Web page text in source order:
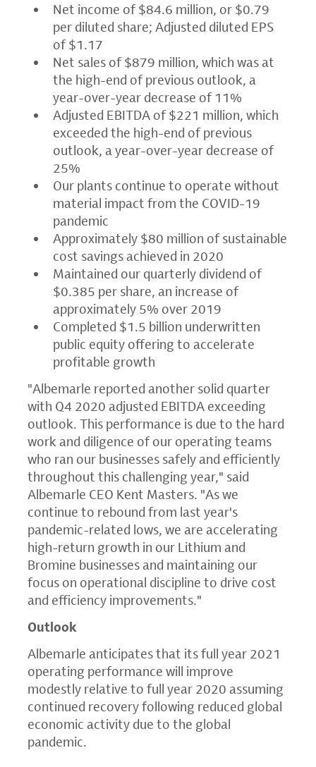
Net income of$84.6 million, or $0.79
per diluted share; Adjusted diluted EPS
of$1.17
Net sales of$879 million, which was at
the high-end of previous outlook, a
year-over-year decrease of 11%
Adjusted EBITDA of$221 million, which
exceeded the high-end of previous
outlook, a year-over-year decrease of
25%
Our plants continue to operate without
material impact from the COVID-19
pandemic
Approximately $80 million of sustainable
cost savings achieved in 2020
Maintained our quarterly dividend of
$0.385 per share, an increase of
approximately 5% over 2019
Completed $1.5 billion underwritten
public equity offering to accelerate
profitable growth
"Albemarle reported another solid quarter
with Q4 2020 adjusted EBITDA exceeding
outlook. This performance is due to the hard
work and diligence of our operating teams
who ran our businesses safely and efficiently
throughout this challenging year," said
Albemarle CEO Kent Masters. "As we
continue to rebound from last year's
pandemic-related lows, we are accelerating
high-return growth in our Lithium and
Bromine businesses and maintaining our
focus on operational discipline to drive cost
and efficiency improvements."
Outlook
Albemarle anticipates that its full year 2021
operating performance will improve
modestly relative to full year 2020 assuming
continued recovery following reduced global
economic activity due to the global
pandemic.